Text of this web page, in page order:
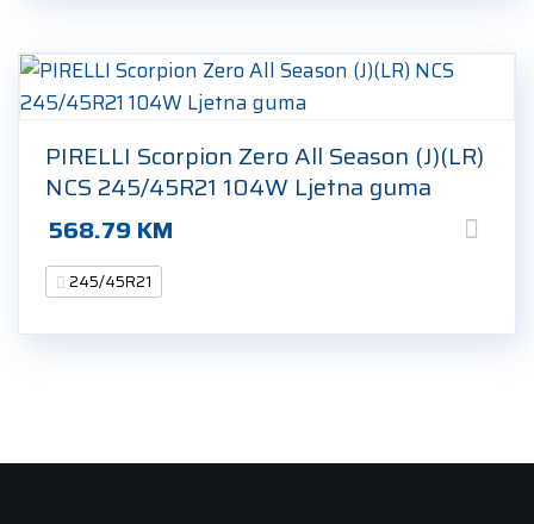
PIRELLI Scorpion Zero All Season (J)(LR)
NCS 245/45R21 104W Ljetna guma
568.79 KM
245/45R21